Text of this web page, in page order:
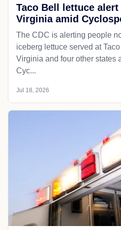
Taco Bell lettuce
Virginia amid
The CDC is alerting people
iceberg lettuce served at
Virginia and four other states
Cyc...
Jul 18, 2026